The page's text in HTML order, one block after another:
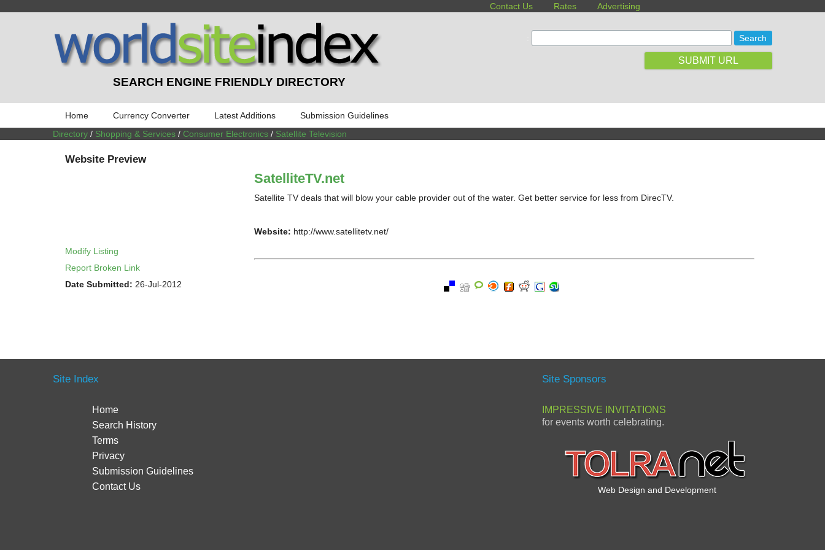
Contact Us Rates Advertising
SEARCH ENGINE FRIENDLY DIRECTORY
SUBMIT URL
Home Currency Converter Latest Additions
Submission Guidelines
Directory / Shopping & Services / Consumer Electronics / Satellite Television
Website Preview
Modify Listing
Report Broken Link
Date Submitted: 26-Jul-2012
SatelliteTV.net
Satellite TV deals that will blow your cable provider out of the water. Get better service for less from DirecTV.
Website: http://www.satellitetv.net/
Site Index
Home
Search History
Terms
Privacy
Submission Guidelines
Contact Us
Site Sponsors
IMPRESSIVE INVITATIONS
for events worth celebrating.
Web Design and Development